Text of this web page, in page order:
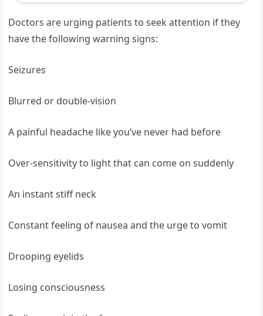
Doctors are urging patients to seek attention if they
have the following warning signs:
Seizures
Blurred or double-vision
A painful headache like you’ve never had before
Over-sensitivity to light that can come on suddenly
An instant stiff neck
Constant feeling of nausea and the urge to vomit
Drooping eyelids
Losing consciousness